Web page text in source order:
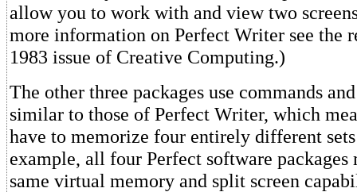
allow you to work with and view two
more information on Perfect Writer see the
1983 issue of Creative Computing.)
The other three packages use commands
similar to those of Perfect Writer, which
have to memorize four entirely different
example, all four Perfect software packages
same virtual memory and split screen